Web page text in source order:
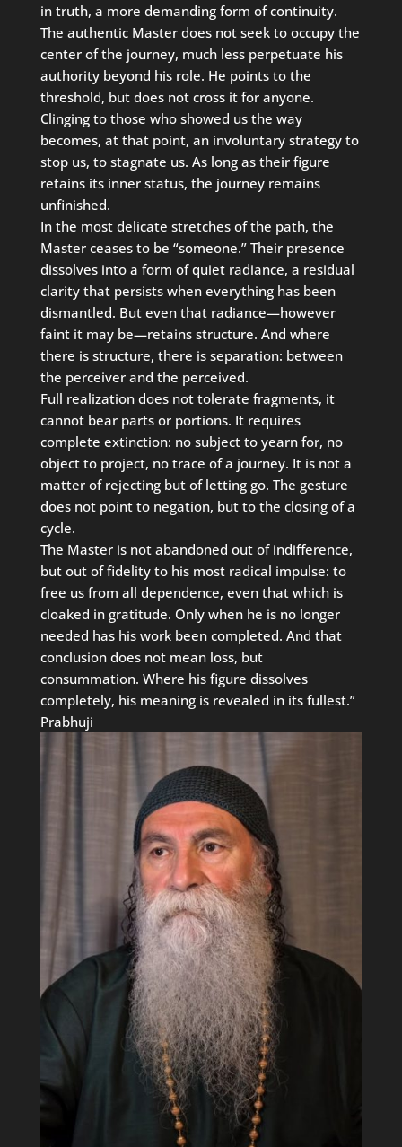
in truth, a more demanding form of continuity.
The authentic Master does not seek to occupy the
center of the journey, much less perpetuate his
authority beyond his role. He points to the
threshold, but does not cross it for anyone.
Clinging to those who showed us the way
becomes, at that point, an involuntary strategy to
stop us, to stagnate us. As long as their figure
retains its inner status, the journey remains
unfinished.
In the most delicate stretches of the path, the
Master ceases to be “someone.” Their presence
dissolves into a form of quiet radiance, a residual
clarity that persists when everything has been
dismantled. But even that radiance—however
faint it may be—retains structure. And where
there is structure, there is separation: between
the perceiver and the perceived.
Full realization does not tolerate fragments, it
cannot bear parts or portions. It requires
complete extinction: no subject to yearn for, no
object to project, no trace of a journey. It is not a
matter of rejecting but of letting go. The gesture
does not point to negation, but to the closing of a
cycle.
The Master is not abandoned out of indifference,
but out of fidelity to his most radical impulse: to
free us from all dependence, even that which is
cloaked in gratitude. Only when he is no longer
needed has his work been completed. And that
conclusion does not mean loss, but
consummation. Where his figure dissolves
completely, his meaning is revealed in its fullest.”
Prabhuji